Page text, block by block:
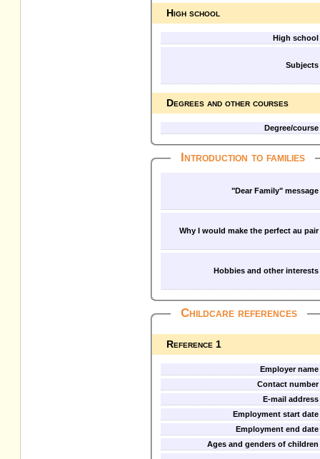
High school
High school
Subjects
Degrees and other courses
Degree/course
Introduction to families
"Dear Family" message
Why I would make the perfect au pair
Hobbies and other interests
Childcare references
Reference 1
Employer name
Contact number
E-mail address
Employment start date
Employment end date
Ages and genders of children